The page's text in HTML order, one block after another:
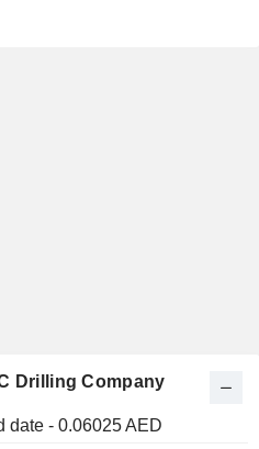
Drilling Company
date - 0.06025 AED